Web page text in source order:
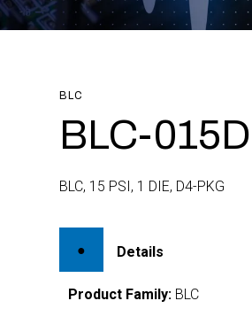
BLC
BLC-
BLC, 15 PSI, 1 DIE, D4-PKG
Details
Product Family: BLC